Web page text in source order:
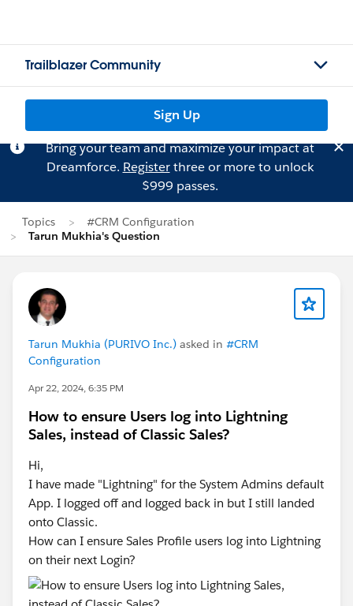
Trailblazer Community
Sign Up
Bring your team and maximize your impact at
Dreamforce. Registerthree or more to unlock
$999 passes.
Topics
#CRM Configuration
Tarun Mukhia's Question
Tarun Mukhia (PURIVO Inc.) asked in #CRM
Configuration
Apr 22, 2024, 6:35 PM
How to ensure Users log into Lightning
Sales, instead of Classic Sales?
Hi,
I have made "Lightning" for the System Admins default
App. I logged off and logged back in but I still landed
onto Classic.
How can I ensure Sales Profile users log into Lightning
on their next Login?